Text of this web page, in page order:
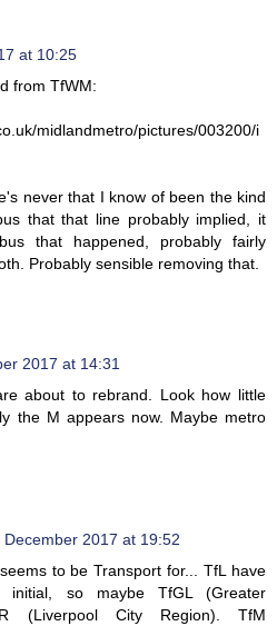
at 10:25
from TfWM:
midlandmetro/pictures/003200/i
never that I know of been the kind
that that line probably implied, it
that happened, probably fairly
Probably sensible removing that.
2017 at 14:31
about to rebrand. Look how little
the M appears now. Maybe metro
December 2017 at 19:52
to be Transport for... TfL have
initial, so maybe TfGL (Greater
(Liverpool City Region). TfM